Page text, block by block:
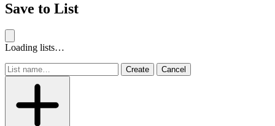
Save to List
Loading lists…
Create Cancel